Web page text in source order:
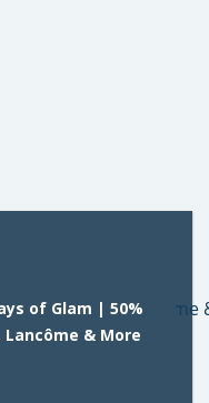
of Glam | 50%
Lancôme & More